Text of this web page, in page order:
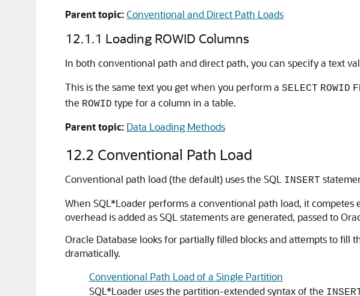
Parent topic:Conventional and Direct Path Loads
12.1.1 Loading ROWID Columns
In both conventional path and direct path, you can specify a text
This is the same text you get when you perform a SELECT ROWID
the ROWID type for a column in a table.
Parent topic: Data Loading Methods
12.2 Conventional Path Load
Conventional path load (the default) uses the SQL INSERT
When SQL*Loader performs a conventional path load, it
overhead is added as SQL statements are generated, passed to
Oracle Database looks for partially filled blocks and attempts to
dramatically.
Conventional Path Load of a Single Partition
SQL*Loader uses the partition-extended syntax of the